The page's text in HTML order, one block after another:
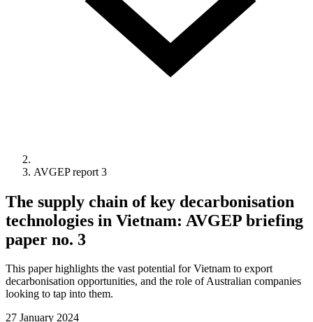
AVGEP report 3
The supply chain of key decarbonisation
technologies in Vietnam: AVGEP briefing
paper no. 3
This paper highlights the vast potential for Vietnam to export
decarbonisation opportunities, and the role of Australian companies
looking to tap into them.
27 January 2024